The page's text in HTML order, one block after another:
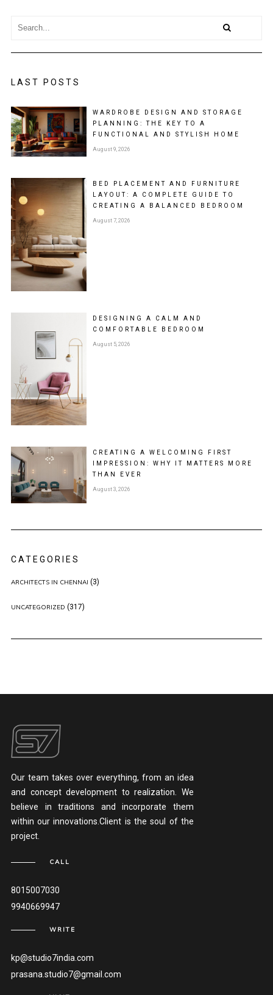
LAST POSTS
WARDROBE DESIGN AND STORAGE
PLANNING: THE KEY TO A
FUNCTIONAL AND STYLISH HOME
August 9, 2026
BED PLACEMENT AND FURNITURE
LAYOUT: A COMPLETE GUIDE TO
CREATING A BALANCED BEDROOM
August 7, 2026
DESIGNING A CALM AND
COMFORTABLE BEDROOM
August 5, 2026
CREATING A WELCOMING FIRST
IMPRESSION: WHY IT MATTERS MORE
THAN EVER
August 3, 2026
CATEGORIES
ARCHITECTS IN CHENNAI (3)
UNCATEGORIZED (317)
Our team takes over everything, from an idea
and concept development to realization. We
believe in traditions and incorporate them
within our innovations.Client is the soul of the
project.
CALL
8015007030
9940669947
WRITE
kp@studio7india.com
prasana.studio7@gmail.com